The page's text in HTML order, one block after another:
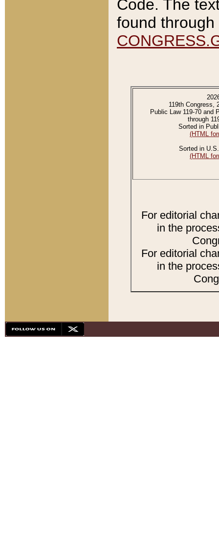
Code. The
found
119th Congress,
Public Law 119-70 and
through
Sorted in
(HTML
Sorted in
(HTML
For editorial
in the
For editorial
in the